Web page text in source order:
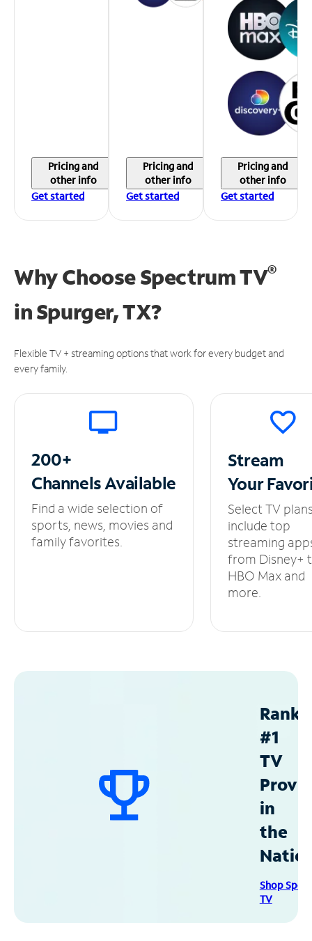
Pricing and
other info
Get started
Pricing and
other info
Get started
Pricing and
other info
Get started
Why Choose Spectrum TV®
inSpurger, TX?
Flexible TV + streaming options that work for every budget and
every family.
200+
ChannelsAvailable
Find a wide selection of
sports, news, movies and
family favorites.
Stream
Your
Select TV
include top
streaming
from Disney+
HBO Max and
more.
#1
TV
in
the
Shop
TV